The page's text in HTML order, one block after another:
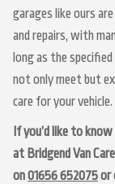
garages like ours
and repairs, with
long as the
not only meet but
care for your vehicle.
If you’d like to
at Bridgend Van
on01656 652075or